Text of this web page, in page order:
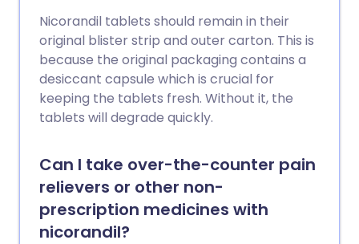
Nicorandil tablets should remain in their
original blister strip and outer carton. This is
because the original packaging contains a
desiccant capsule which is crucial for
keeping the tablets fresh. Without it, the
tablets will degrade quickly.
Can I take over-the-counter pain
relievers or other non-
prescription medicines with
nicorandil?